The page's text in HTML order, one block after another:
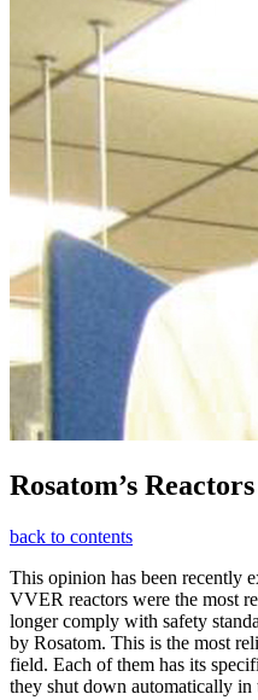
Rosatom’s
back to contents
This opinion has been recently
VVER reactors were the most
longer comply with safety
by Rosatom. This is the most
field. Each of them has its
they shut down automatically in